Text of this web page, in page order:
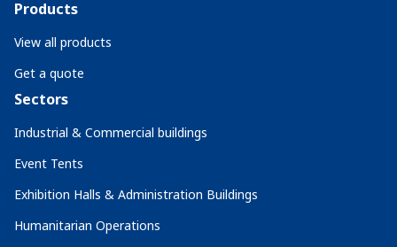
Products
View all products
Get a quote
Sectors
Industrial & Commercial buildings
Event Tents
Exhibition Halls & Administration Buildings
Humanitarian Operations